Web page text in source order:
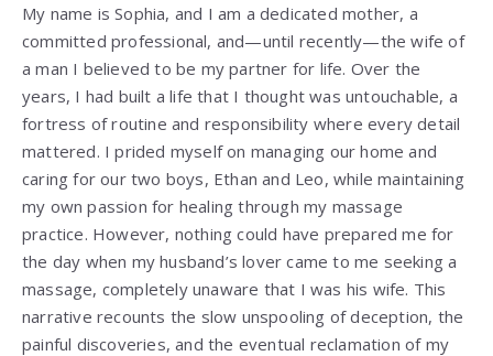
My name is Sophia, and I am a dedicated mother, a
committed professional, and—until recently—the wife of
a man I believed to be my partner for life. Over the
years, I had built a life that I thought was untouchable, a
fortress of routine and responsibility where every detail
mattered. I prided myself on managing our home and
caring for our two boys, Ethan and Leo, while maintaining
my own passion for healing through my massage
practice. However, nothing could have prepared me for
the day when my husband’s lover came to me seeking a
massage, completely unaware that I was his wife. This
narrative recounts the slow unspooling of deception, the
painful discoveries, and the eventual reclamation of my